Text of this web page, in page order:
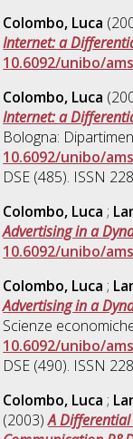
Colombo, Luca
Internet: a
10.6092/unibo/
Colombo, Luca
Internet: a
Bologna:
10.6092/unibo/
DSE (485). ISSN
Colombo, Luca ;
Advertising in a
10.6092/unibo/
Colombo, Luca ;
Advertising in a
Scienze
10.6092/unibo/
DSE (490). ISSN
Colombo, Luca ;
(2003)A